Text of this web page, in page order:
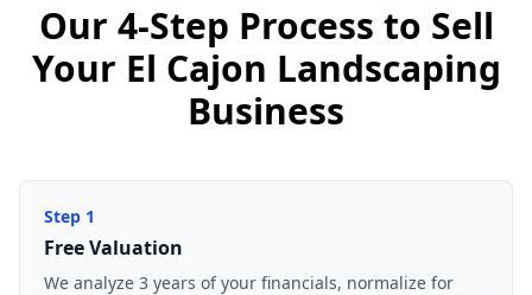
Our 4-Step Process to Sell
Your El Cajon Landscaping
Business
Step 1
Free Valuation
We analyze 3 years of your financials, normalize for